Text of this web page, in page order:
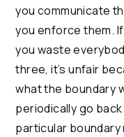
you communicate
you enforce them.
you waste
three, it’s unfair
what the boundary
periodically go
particular